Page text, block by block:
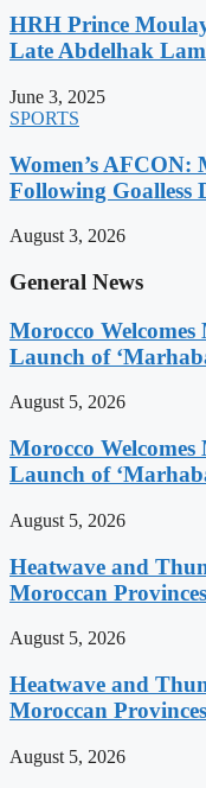
HRH Prince
Late Abdelhak
June 3, 2025
SPORTS
Women’s AFCON:
Following Goalless
August 3, 2026
General News
Morocco
Launch of
August 5, 2026
Morocco
Launch of
August 5, 2026
Heatwave and
Moroccan
August 5, 2026
Heatwave and
Moroccan
August 5, 2026